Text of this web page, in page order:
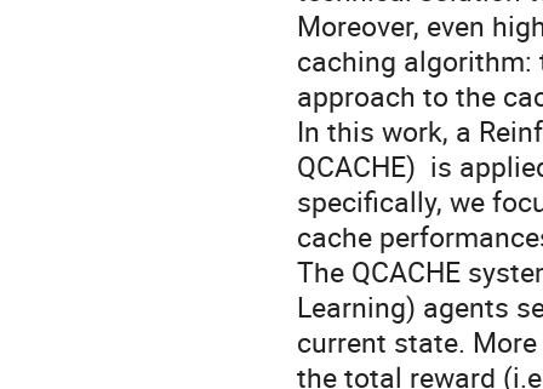
Moreover, even
caching algorithm:
approach to the
In this work, a
QCACHE)  is
specifically, we
cache
The QCACHE
Learning) agents
current state.
the total reward